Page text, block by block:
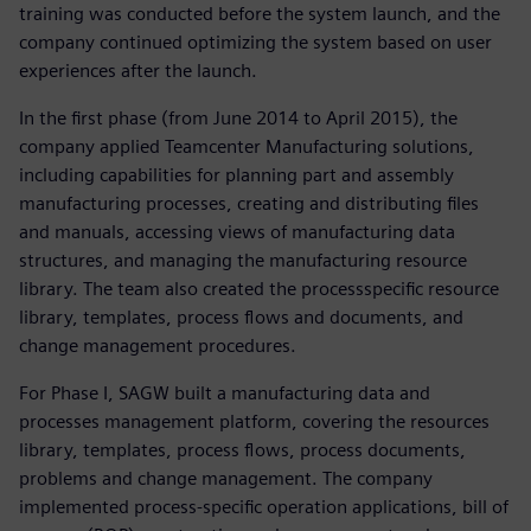
training was conducted before the system launch, and the
company continued optimizing the system based on user
experiences after the launch.
In the first phase (from June 2014 to April 2015), the
company applied Teamcenter Manufacturing solutions,
including capabilities for planning part and assembly
manufacturing processes, creating and distributing files
and manuals, accessing views of manufacturing data
structures, and managing the manufacturing resource
library. The team also created the processspecific resource
library, templates, process flows and documents, and
change management procedures.
For Phase I, SAGW built a manufacturing data and
processes management platform, covering the resources
library, templates, process flows, process documents,
problems and change management. The company
implemented process-specific operation applications, bill of